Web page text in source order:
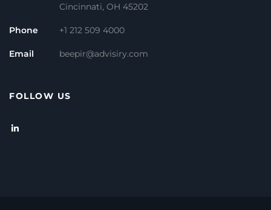
Cincinnati, OH 45202
Phone +1 212 509 4000
Email beepir@advisiry.com
FOLLOW US